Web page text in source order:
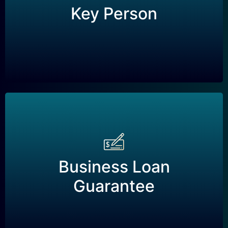
Key Person
A life insurance policy taken out by a business
to protect against financial loss if a key
Business Loan
Guarantee
Business Loan
Guarantee
A life insurance policy taken out by a business
to guarantee the repayment of a business loan